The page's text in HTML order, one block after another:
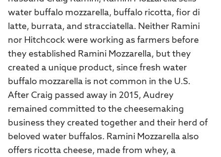
water buffalo mozzarella, buffalo ricotta, fior di
latte, burrata, and stracciatella. Neither Ramini
nor Hitchcock were working as farmers before
they established Ramini Mozzarella, but they
created a unique product, since fresh water
buffalo mozzarella is not common in the U.S.
After Craig passed away in 2015, Audrey
remained committed to the cheesemaking
business they created together and their herd of
beloved water buffalos. Ramini Mozzarella also
offers ricotta cheese, made from whey, a